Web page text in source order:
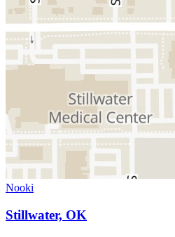
Nooki
Stillwater, OK